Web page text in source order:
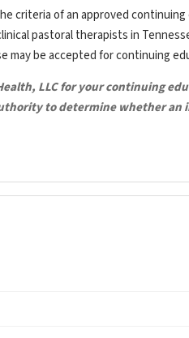
criteria of an approved
pastoral therapists in
may be accepted for continuing
LLC for your continuing
to determine whether an